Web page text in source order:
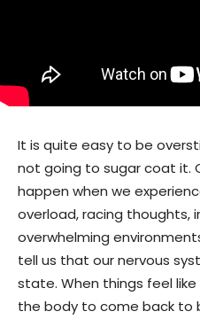
It is quite easy to be
not going to sugar coat it.
happen when we
overload, racing thoughts,
overwhelming
tell us that our nervous
state. When things feel
the body to come back to